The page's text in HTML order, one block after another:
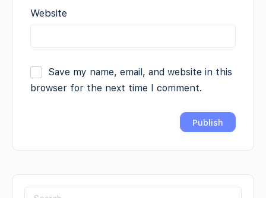
Website
Save my name, email, and website in this
browser for the next time I comment.